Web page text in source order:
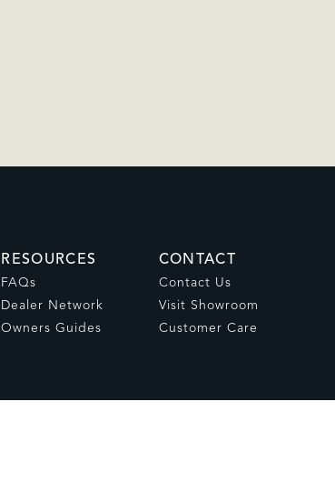
RESOURCES
FAQs
Dealer Network
Owners Guides
CONTACT
Contact Us
Visit Showroom
Customer Care